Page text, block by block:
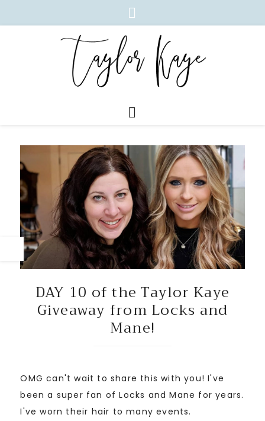
DAY 10 of the Taylor Kaye
Giveaway from Locks and
Mane!
OMG can't wait to share this with you! I've
been a super fan of Locks and Mane for years.
I've worn their hair to many events.